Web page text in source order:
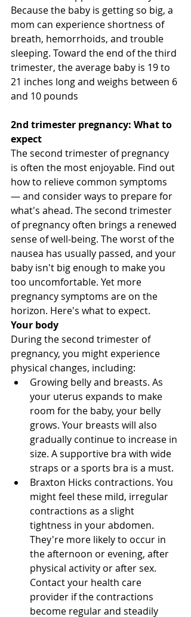
Because the baby is getting so big, a
mom can experience shortness of
breath, hemorrhoids, and trouble
sleeping. Toward the end of the third
trimester, the average baby is 19 to
21 inches long and weighs between 6
and 10 pounds
2nd trimester pregnancy: What to
expect
The second trimester of pregnancy
is often the most enjoyable. Find out
how to relieve common symptoms
— and consider ways to prepare for
what's ahead. The second trimester
of pregnancy often brings a renewed
sense of well-being. The worst of the
nausea has usually passed, and your
baby isn't big enough to make you
too uncomfortable. Yet more
pregnancy symptoms are on the
horizon. Here's what to expect.
Your body
During the second trimester of
pregnancy, you might experience
physical changes, including:
Growing belly and breasts. As
your uterus expands to make
room for the baby, your belly
grows. Your breasts will also
gradually continue to increase in
size. A supportive bra with wide
straps or a sports bra is a must.
Braxton Hicks contractions. You
might feel these mild, irregular
contractions as a slight
tightness in your abdomen.
They're more likely to occur in
the afternoon or evening, after
physical activity or after sex.
Contact your health care
provider if the contractions
become regular and steadily